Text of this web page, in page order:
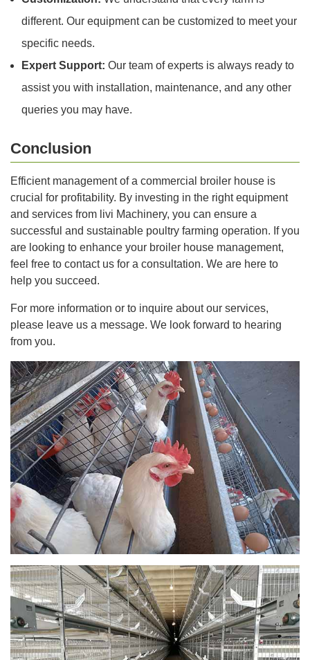
different. Our equipment can be customized to meet your
specific needs.
Expert Support: Our team of experts is always ready to
assist you with installation, maintenance, and any other
queries you may have.
Conclusion
Efficient management of a commercial broiler house is
crucial for profitability. By investing in the right equipment
and services from livi Machinery, you can ensure a
successful and sustainable poultry farming operation. If you
are looking to enhance your broiler house management,
feel free to contact us for a consultation. We are here to
help you succeed.
For more information or to inquire about our services,
please leave us a message. We look forward to hearing
from you.